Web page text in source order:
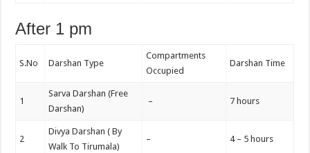
After 1 pm
S.No Darshan Type
Compartments
Occupied
Darshan Time
1
Sarva Darshan (Free
Darshan)
– 7 hours
2
Divya Darshan ( By
Walk To Tirumala)
– 4 – 5 hours